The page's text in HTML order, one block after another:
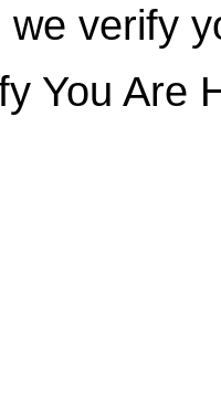
verify
You Are